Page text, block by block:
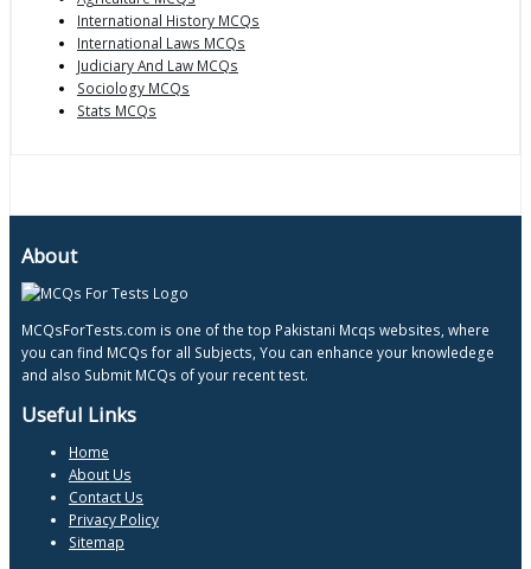
International History MCQs
International Laws MCQs
Judiciary And Law MCQs
Sociology MCQs
Stats MCQs
About
MCQsForTests.com is one of the top Pakistani Mcqs websites, where
you can find MCQs for all Subjects, You can enhance your knowledege
and also Submit MCQs of your recent test.
Useful Links
Home
About Us
Contact Us
Privacy Policy
Sitemap